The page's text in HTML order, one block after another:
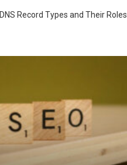
Record Types and Their Roles